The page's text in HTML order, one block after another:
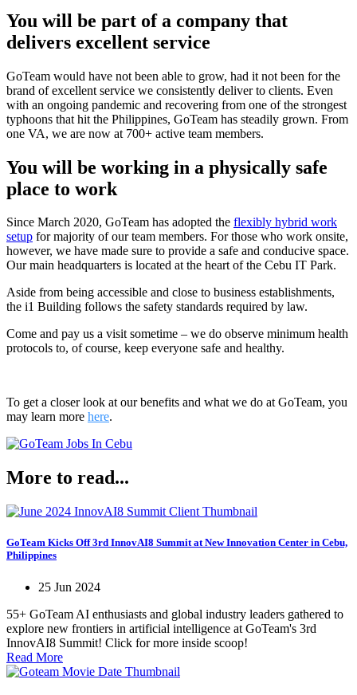
You will be part of a company that
delivers excellent service
GoTeam would have not been able to grow, had it not been for the
brand of excellent service we consistently deliver to clients. Even
with an ongoing pandemic and recovering from one of the strongest
typhoons that hit the Philippines, GoTeam has steadily grown. From
one VA, we are now at 700+ active team members.
You will be working in a physically safe
place to work
Since March 2020, GoTeam has adopted the flexibly hybrid work
setup for majority of our team members. For those who work onsite,
however, we have made sure to provide a safe and conducive space.
Our main headquarters is located at the heart of the Cebu IT Park.
Aside from being accessible and close to business establishments,
the i1 Building follows the safety standards required by law.
Come and pay us a visit sometime – we do observe minimum health
protocols to, of course, keep everyone safe and healthy.
To get a closer look at our benefits and what we do at GoTeam, you
may learn more here.
More to read...
GoTeam Kicks Off 3rd InnovAI8 Summit at New Innovation Center in Cebu,
Philippines
25 Jun 2024
55+ GoTeam AI enthusiasts and global industry leaders gathered to
explore new frontiers in artificial intelligence at GoTeam's 3rd
InnovAI8 Summit! Click for more inside scoop!
Read More